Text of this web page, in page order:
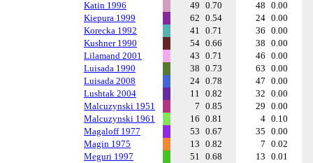
Katin 1996
49 0.70 48 0.00
Kiepura 1999
62 0.54 24 0.00
Korecka 1992
41 0.71 36 0.00
Kushner 1990
54 0.66 38 0.00
Lilamand 2001
43 0.71 46 0.00
Luisada 1990
38 0.73 63 0.00
Luisada 2008
24 0.78 47 0.00
Lushtak 2004
11 0.82 32 0.00
Malcuzynski 1951
7 0.85 29 0.00
Malcuzynski 1961
16 0.81 4 0.10
Magaloff 1977
53 0.67 35 0.00
Magin 1975
13 0.82 7 0.02
Meguri 1997
51 0.68 13 0.01